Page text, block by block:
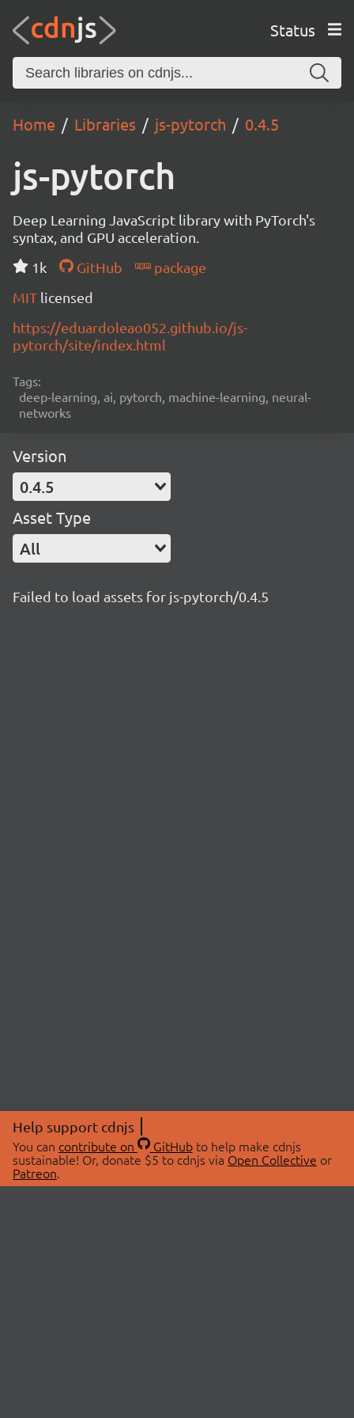
Status
Home Libraries js-pytorch 0.4.5
js-pytorch
Deep Learning JavaScript library with PyTorch's
syntax, and GPU acceleration.
1k
GitHub
package
MIT licensed
https://eduardoleao052.github.io/js-
pytorch/site/index.html
Tags:
deep-learning, ai, pytorch, machine-learning, neural-
networks
Version
0.4.5
Asset Type
All
Failed to load assets for js-pytorch/0.4.5
Help support cdnjs
You can contribute on GitHubto help make cdnjs
sustainable! Or, donate $5 to cdnjs via Open Collective or
Patreon.